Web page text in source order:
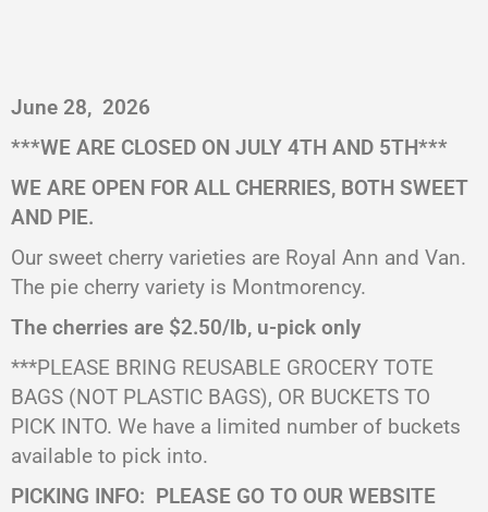
June 28, 2026
***WE ARE CLOSED ON JULY 4TH AND 5TH***
WE ARE OPEN FOR ALL CHERRIES, BOTH SWEET
AND PIE.
Our sweet cherry varieties are Royal Ann and Van.
The pie cherry variety is Montmorency.
The cherries are $2.50/lb, u-pick only
***PLEASE BRING REUSABLE GROCERY TOTE
BAGS (NOT PLASTIC BAGS), OR BUCKETS TO
PICK INTO. We have a limited number of buckets
available to pick into.
PICKING INFO: PLEASE GO TO OUR WEBSITE